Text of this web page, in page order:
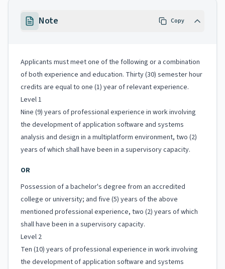
Note Copy
Applicants must meet one of the following or a combination
of both experience and education. Thirty (30) semester hour
credits are equal to one (1) year of relevant experience.
Level 1
Nine (9) years of professional experience in work involving
the development of application software and systems
analysis and design in a multiplatform environment, two (2)
years of which shall have been in a supervisory capacity.
OR
Possession of a bachelor's degree from an accredited
college or university; and five (5) years of the above
mentioned professional experience, two (2) years of which
shall have been in a supervisory capacity.
Level 2
Ten (10) years of professional experience in work involving
the development of application software and systems